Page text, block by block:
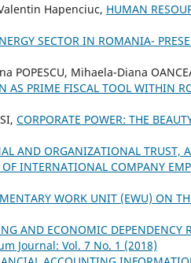
Hapenciuc, HUMAN
SECTOR IN ROMANIA-
POPESCU, Mihaela-Diana
AS PRIME FISCAL TOOL WITHIN
CORPORATE POWER: THE
AND ORGANIZATIONAL TRUST,
INTERNATIONAL COMPANY
WORK UNIT (EWU) ON
AND ECONOMIC DEPENDENCY
Journal: Vol. 7 No. 1 (2018)